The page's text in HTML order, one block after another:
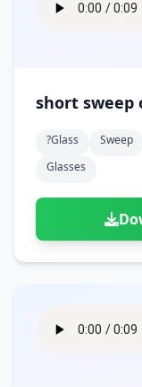
short sweep
?glass Sweep
Glasses